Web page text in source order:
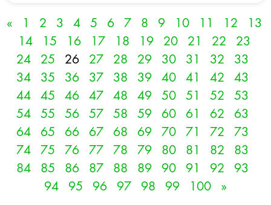
« 1 2 3 4 5 6 7 8 9 10 11 12
13
14
15 16 17 18 19 20 21 22
23
24
25 26 27 28 29 30 31 32
33
34
35 36 37 38 39 40 41 42
43
44
45 46 47 48 49 50 51 52
53
54
55 56 57 58 59 60 61 62
63
64
65 66 67 68 69 70 71 72
73
74
75 76 77 78 79 80 81 82
83
84
85 86 87 88 89 90 91 92
93
94
95 96 97 98 99 100 »